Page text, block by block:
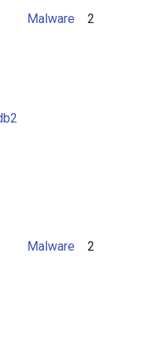
Malware 2
Malware 2